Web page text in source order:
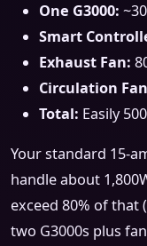
One G3000:
Smart
Exhaust Fan:
Circulation
Total: Easily
Your standard 15-
handle about
exceed 80% of that
two G3000s plus